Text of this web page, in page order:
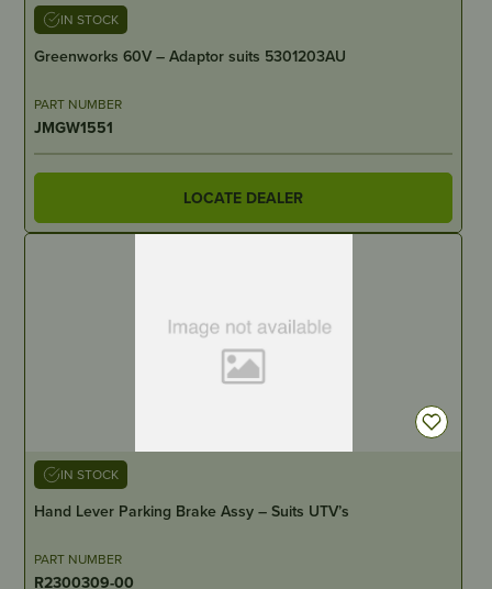
IN STOCK
Greenworks 60V – Adaptor suits 5301203AU
PART NUMBER
JMGW1551
LOCATE DEALER
IN STOCK
Hand Lever Parking Brake Assy – Suits UTV’s
PART NUMBER
R2300309-00